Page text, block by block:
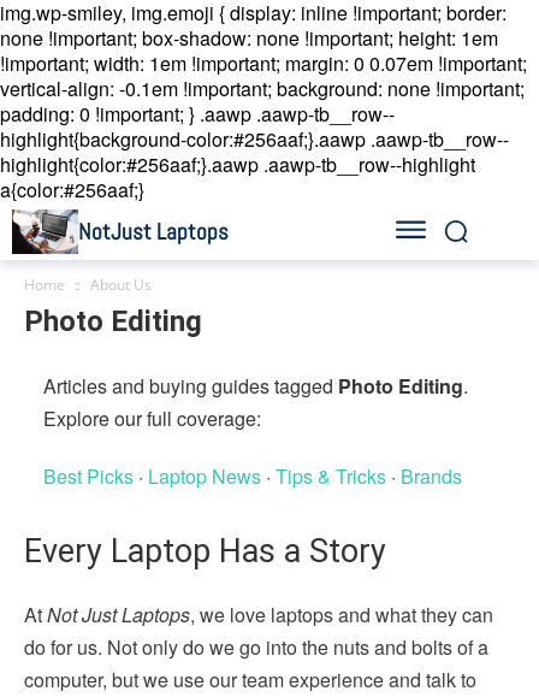
img.wp-smiley, img.emoji { display: inline !important; border:
none !important; box-shadow: none !important; height: 1em
!important; width: 1em !important; margin: 0 0.07em !important;
vertical-align: -0.1em !important; background: none !important;
padding: 0 !important; } .aawp .aawp-tb__row--
highlight{background-color:#256aaf;}.aawp .aawp-tb__row--
highlight{color:#256aaf;}.aawp .aawp-tb__row--highlight
a{color:#256aaf;}
NotJust Laptops
Home About Us
Photo Editing
Articles and buying guides tagged Photo Editing.
Explore our full coverage:
Best Picks · Laptop News · Tips & Tricks · Brands
Every Laptop Has a Story
AtNot Just Laptops, we love laptops and what they can
do for us. Not only do we go into the nuts and bolts of a
computer, but we use our team experience and talk to